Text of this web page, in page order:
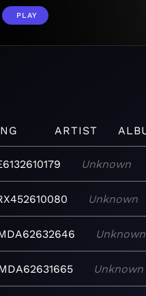
PLAY
ARTIST
Unknown
Unknown
Unknown
Unknown